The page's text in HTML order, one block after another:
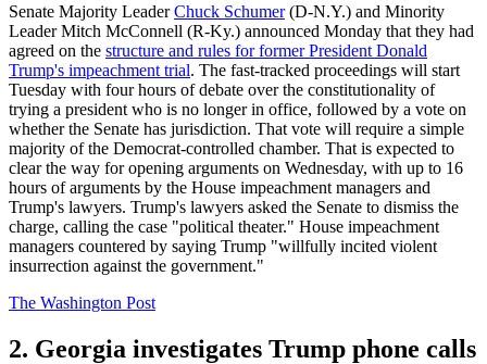
Senate Majority LeaderChuck Schumer(D-N.Y.) and Minority
Leader Mitch McConnell (R-Ky.) announced Monday that they had
agreed on the structure and rules for former President Donald
Trump's impeachment trial. The fast-tracked proceedings will start
Tuesday with four hours of debate over the constitutionality of
trying a president who is no longer in office, followed by a vote on
whether the Senate has jurisdiction. That vote will require a simple
majority of the Democrat-controlled chamber. That is expected to
clear the way for opening arguments on Wednesday, with up to 16
hours of arguments by the House impeachment managers and
Trump's lawyers. Trump's lawyers asked the Senate to dismiss the
charge, calling the case "political theater." House impeachment
managers countered by saying Trump "willfully incited violent
insurrection against the government."
The Washington Post
2. Georgia investigates Trump phone calls